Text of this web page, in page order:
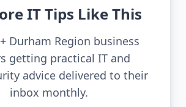
IT Tips Like This
Durham Region business
getting practical IT and
advice delivered to their
inbox monthly.